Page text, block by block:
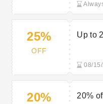
25%
OFF
Up to
08/
20%
20%